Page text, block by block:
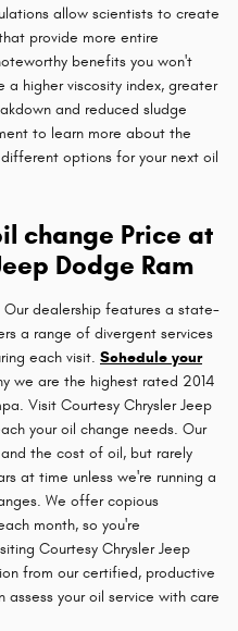
allow scientists to create
provide more entire
benefits you won't
higher viscosity index, greater
and reduced sludge
to learn more about the
options for your next oil
change Price at
Dodge Ram
dealership features a state-
a range of divergent services
each visit. Schedule your
we are the highest rated 2014
Visit Courtesy Chrysler Jeep
your oil change needs. Our
the cost of oil, but rarely
at time unless we're running a
We offer copious
month, so you're
Courtesy Chrysler Jeep
from our certified, productive
your oil service with care